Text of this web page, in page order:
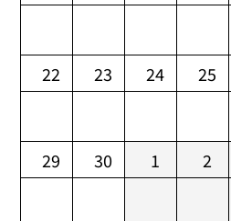
22 23 24 25
29 30 1 2